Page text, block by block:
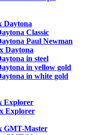
Daytona
Classic
Paul Newman
Daytona
in steel
in yellow gold
in white gold
Explorer
Explorer
GMT-Master